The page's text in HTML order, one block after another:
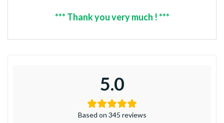
*** Thank you very much ! ***
5.0
Based on 345 reviews